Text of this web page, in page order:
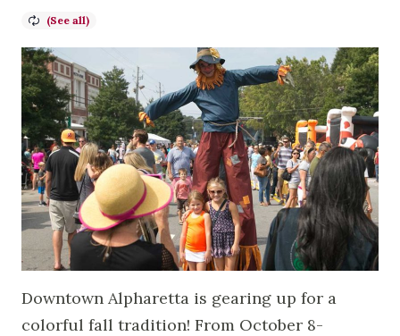
Downtown Alpharetta is gearing up for a
colorful fall tradition! From October 8-